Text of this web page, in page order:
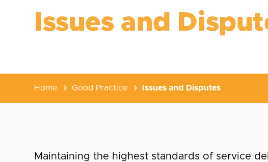
Issues and
Home Good Practice Issues and Disputes
Maintaining the highest standards of service